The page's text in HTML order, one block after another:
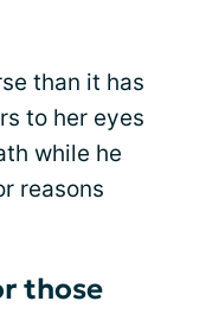
than it has
to her eyes
while he
reasons
those